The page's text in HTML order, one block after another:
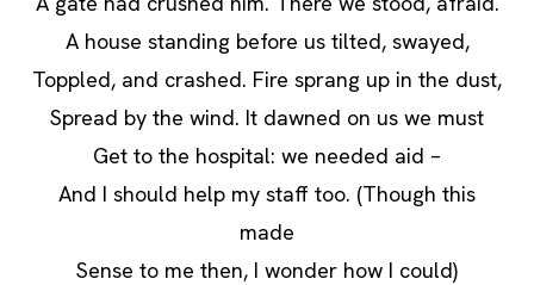
A house standing before us tilted, swayed,
Toppled, and crashed. Fire sprang up in the dust,
Spread by the wind. It dawned on us we must
Get to the hospital: we needed aid –
And I should help my staff too. (Though this
made
Sense to me then, I wonder how I could)